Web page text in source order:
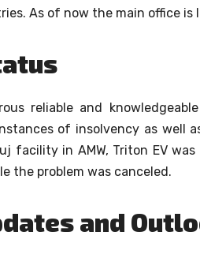
As of now the main office is
reliable and
of insolvency as well
facility in AMW, Triton EV
the problem was canceled.
and